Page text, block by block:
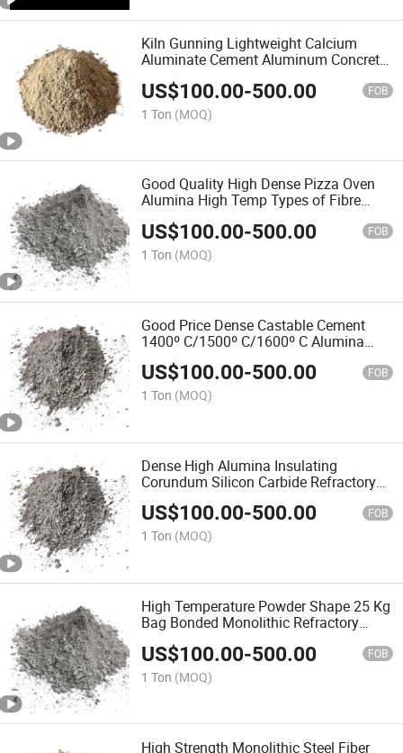
Kiln Gunning Lightweight Calcium
Aluminate Cement Aluminum Concrete
Reinforcement Fireclay Refractory
Dense Castable
US$100.00-500.00 FOB
1 Ton (MOQ)
Good Quality High Dense Pizza Oven
Alumina High Temp Types of Fibre
Reinforced Cement Bags HS Code Raw
Materials Acid Resistant Refractory
Castable for Boiler
US$100.00-500.00 FOB
1 Ton (MOQ)
Good Price Dense Castable Cement
1400º C/1500º C/1600º C Alumina
Cast Price Per Kg Description Sic Water
Fire Brick Mortar Refractory Castable
US$100.00-500.00 FOB
1 Ton (MOQ)
Dense High Alumina Insulating
Corundum Silicon Carbide Refractory
Cement Ingredients Cement Bunnings
Fire Bricks Uses of Castable Refractory
Density for Flue
US$100.00-500.00 FOB
1 Ton (MOQ)
High Temperature Powder Shape 25 Kg
Bag Bonded Monolithic Refractory
Mortar Refractory Precast for Kiln and
Boiler
US$100.00-500.00 FOB
1 Ton (MOQ)
High Strength Monolithic Steel Fiber